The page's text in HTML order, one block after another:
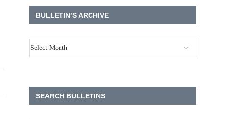
BULLETIN’S ARCHIVE
SEARCH BULLETINS